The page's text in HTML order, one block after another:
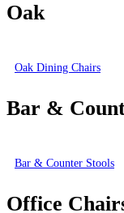
Oak
Oak Dining Chairs
Bar &
Bar & Counter Stools
Office